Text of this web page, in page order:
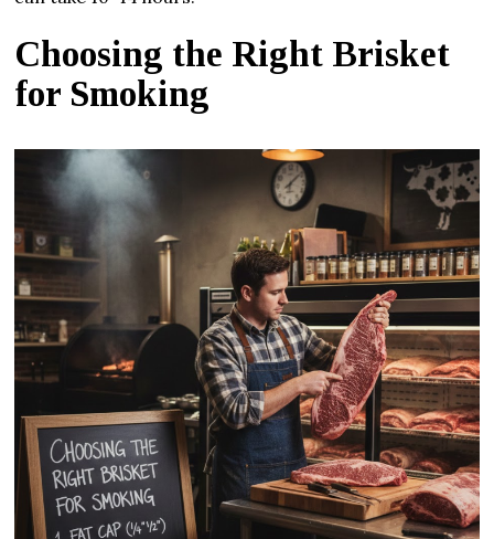
Choosing the Right Brisket
for Smoking